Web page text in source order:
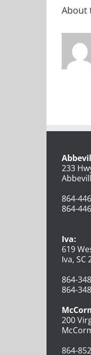
About
233
864-
864-
Iva:
619
Iva, SC
864-
864-
200
864-